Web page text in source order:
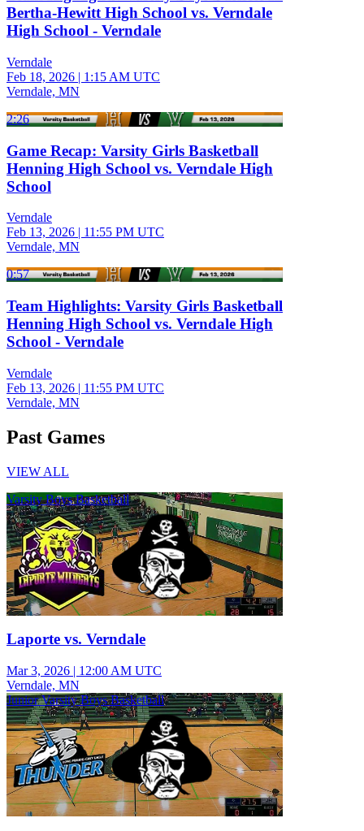
Bertha-Hewitt High School vs. Verndale
High School - Verndale
Verndale
Feb 18, 2026 | 1:15 AM UTC
Verndale, MN
2:26
Game Recap: Varsity Girls Basketball
Henning High School vs. Verndale High
School
Verndale
Feb 13, 2026 | 11:55 PM UTC
Verndale, MN
0:57
Team Highlights: Varsity Girls Basketball
Henning High School vs. Verndale High
School - Verndale
Verndale
Feb 13, 2026 | 11:55 PM UTC
Verndale, MN
Past Games
VIEW ALL
Varsity Boys Basketball
Laporte vs. Verndale
Mar 3, 2026 | 12:00 AM UTC
Verndale, MN
Junior Varsity Boys Basketball